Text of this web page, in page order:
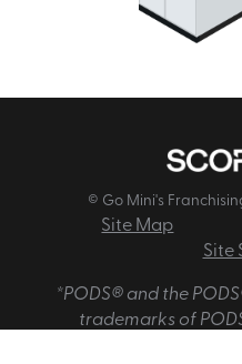
© Go Mini's
Site Map
Site
*PODS® and the
trademarks of